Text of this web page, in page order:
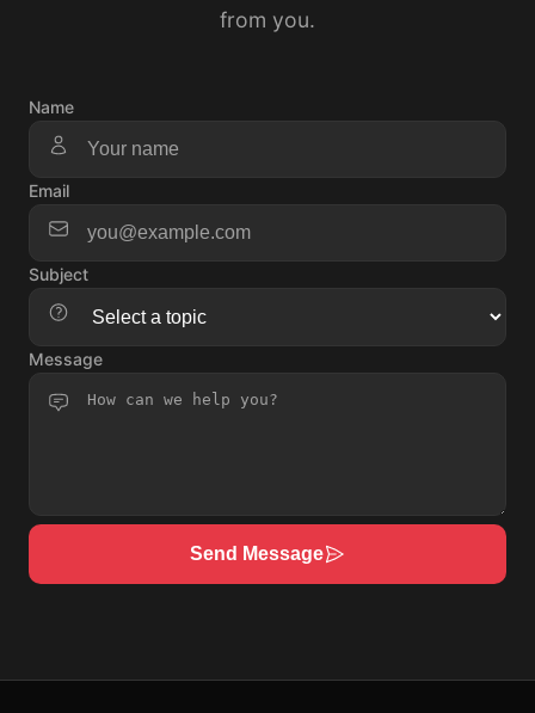
from you.
Name
Email
Subject
Message
Send Message